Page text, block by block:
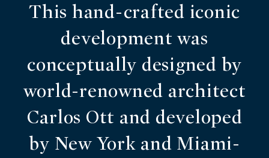
This hand-crafted iconic
development was
conceptually designed by
world-renowned architect
Carlos Ott and developed
by New York and Miami-